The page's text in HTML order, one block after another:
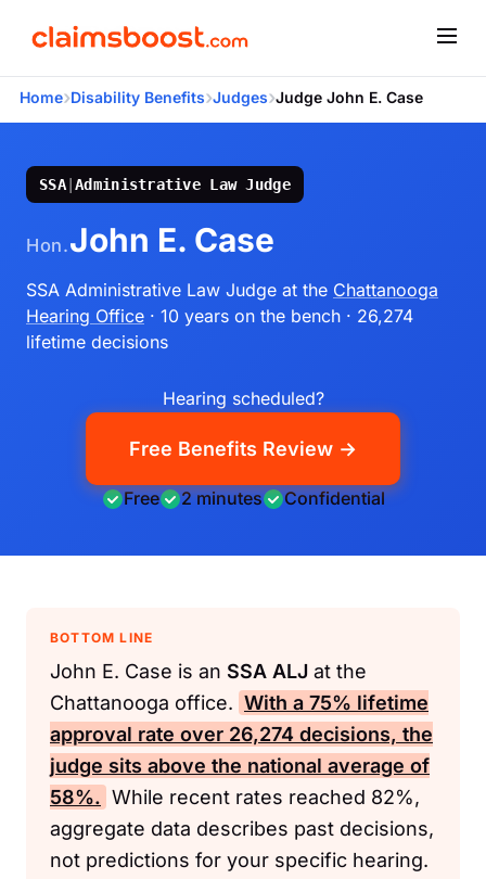
Home›Disability Benefits›Judges›Judge John E. Case
SSA|Administrative Law Judge
Hon.John E. Case
SSA Administrative Law Judge at the Chattanooga
Hearing Office · 10 years on the bench · 26,274
lifetime decisions
Hearing scheduled?
Free Benefits Review →
Free 2 minutes Confidential
BOTTOM LINE
John E. Case is an SSA ALJ at the
Chattanooga office. With a 75% lifetime
approval rate over 26,274 decisions, the
judge sits above the national average of
58%. While recent rates reached 82%,
aggregate data describes past decisions,
not predictions for your specific hearing.